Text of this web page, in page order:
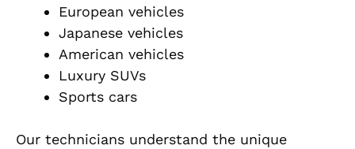
European vehicles
Japanese vehicles
American vehicles
Luxury SUVs
Sports cars
Our technicians understand the unique